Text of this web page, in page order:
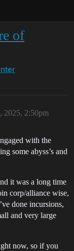
of
2025, 2:50pm
with the
some abyss’s and
it was a long time
corp/alliance wise,
done incursions,
and very large
now, so if you